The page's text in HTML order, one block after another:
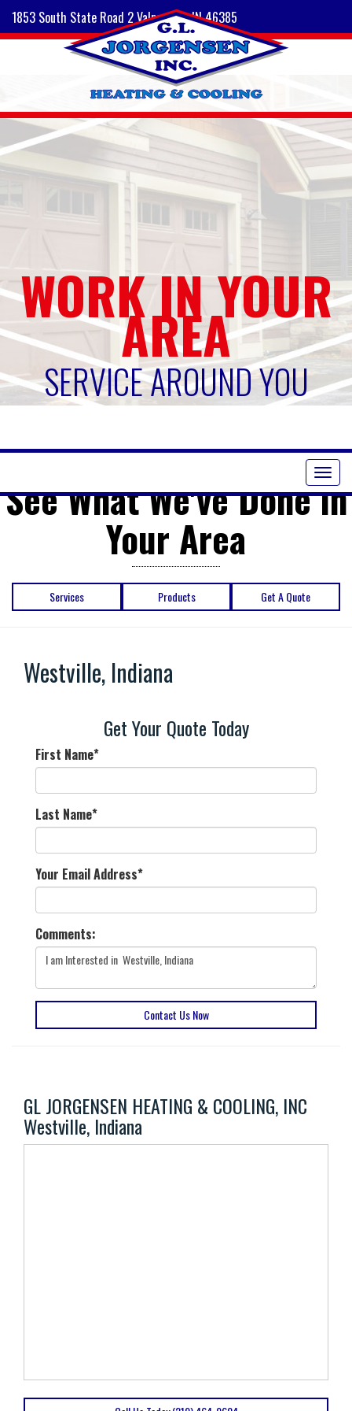
1853 South State Road 2 Valparaiso, IN 46385
WORK IN YOUR
AREA
SERVICE AROUND YOU
See What We've Done in
Your Area
Services Products Get A Quote
Westville, Indiana
Get Your Quote Today
First Name*
Last Name*
Your Email Address*
Comments:
Contact Us Now
GL JORGENSEN HEATING & COOLING, INC
Westville, Indiana